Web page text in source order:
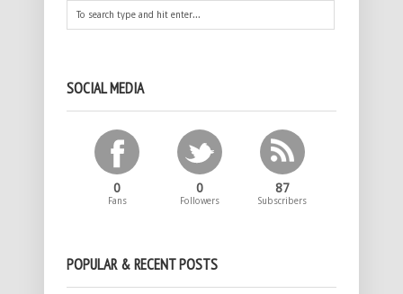
SOCIAL MEDIA
0
Fans
0
Followers
87
Subscribers
POPULAR & RECENT POSTS